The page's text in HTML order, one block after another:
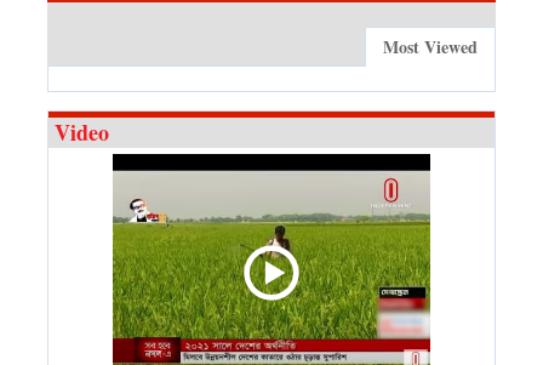
Most Viewed
Video